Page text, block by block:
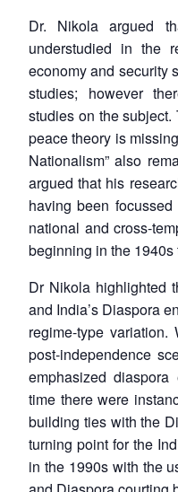
Dr. Nikola argued
understudied in the
economy and security
studies; however
studies on the
peace theory is
Nationalism” also
argued that his
having been
national and cross-
beginning in the 1940s
Dr Nikola highlighted
and India’s Diaspora
regime-type
post-independence
emphasized
time there were
building ties with the
turning point for the
in the 1990s with the